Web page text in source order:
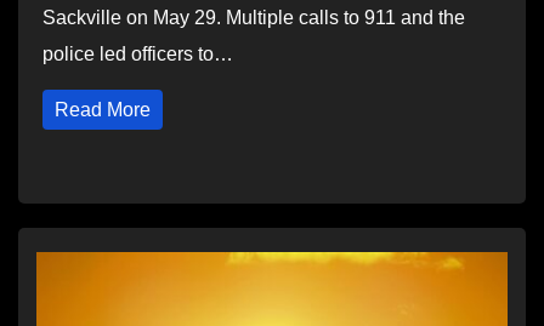
Sackville on May 29. Multiple calls to 911 and the
police led officers to…
Read More